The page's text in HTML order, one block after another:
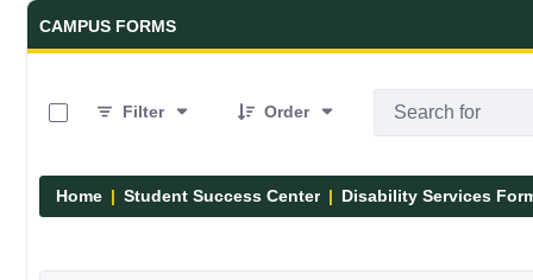
CAMPUS FORMS
Filter
Order
Home Student Success Center Disability Services